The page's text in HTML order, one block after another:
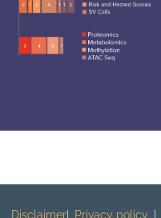
Disclaimer Privacy policy